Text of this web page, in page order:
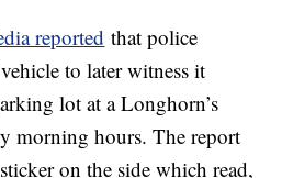
reported that police
to later witness it
lot at a Longhorn’s
morning hours. The report
on the side which read,